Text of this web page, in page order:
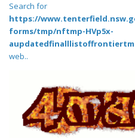
Search for
https://
forms/tmp/nftmp-HVp5x-
web..